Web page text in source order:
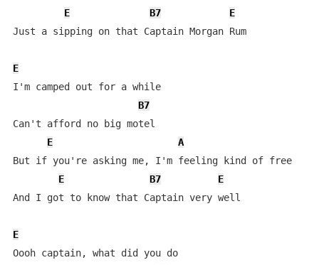
E B7
E
Just a sipping on that Captain Morgan Rum
E
I'm camped out for a while
B7
Can't afford no big motel
E
A
But if you're asking me, I'm feeling kind of free
E
B7
E
And I got to know that Captain very well
E
Oooh captain, what did you do